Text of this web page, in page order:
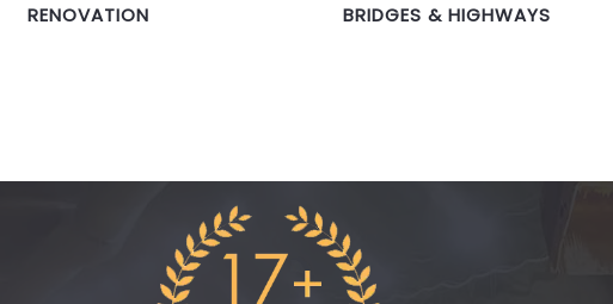
RENOVATION BRIDGES & HIGHWAYS